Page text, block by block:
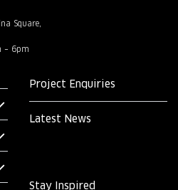
Square,
– 6pm
Project Enquiries
Latest News
Stay Inspired